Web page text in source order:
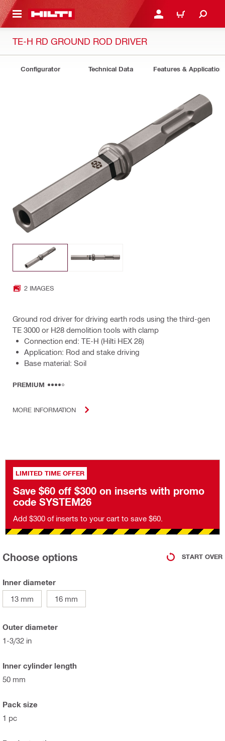
CONTENT LOG IN OR REGISTER
CART
TE-H RD GROUND ROD DRIVER
Configurator Technical Data Features &
2 IMAGES
Ground rod driver for driving earth rods using the third-gen
TE 3000 or H28 demolition tools with clamp
Connection end: TE-H (Hilti HEX 28)
Application: Rod and stake driving
Base material: Soil
PREMIUM
MORE INFORMATION
LIMITED TIME OFFER
Save $60 off $300 on inserts with promo
code SYSTEM26
Add $300 of inserts to your cart to save $60.
Choose options START OVER
Inner diameter
13 mm
16 mm
Outer diameter
1-3/32 in
Inner cylinder length
50 mm
Pack size
1 pc